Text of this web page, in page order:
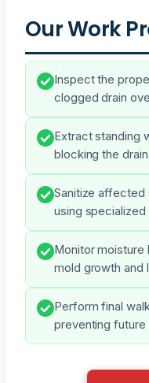
Our Work
Inspect the
clogged drain
Extract standing
blocking the
Sanitize affected
using specialized
Monitor moisture
mold growth and
Perform final
preventing future